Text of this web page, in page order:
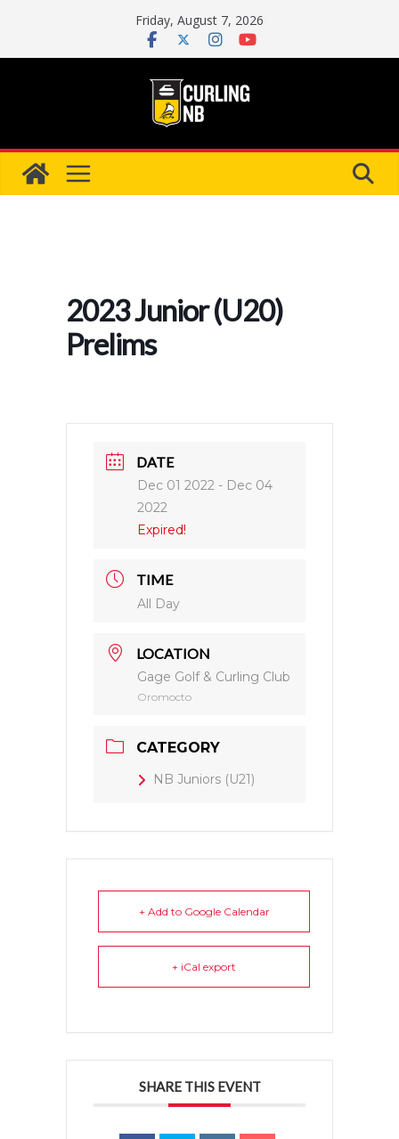
content
Friday, August 7, 2026
2023 Junior (U20)
Prelims
DATE
Dec 01 2022 - Dec 04
2022
Expired!
TIME
All Day
LOCATION
Gage Golf & Curling Club
Oromocto
CATEGORY
NB Juniors (U21)
+ Add to Google Calendar
+ iCal export
SHARE THIS EVENT